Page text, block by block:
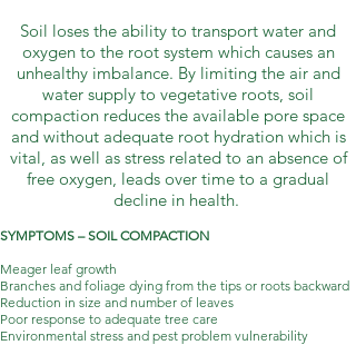
Soil loses the ability to transport water and
oxygen to the root system which causes an
unhealthy imbalance. By limiting the air and
water supply to vegetative roots, soil
compaction reduces the available pore space
and without adequate root hydration which is
vital, as well as stress related to an absence of
free oxygen, leads over time to a gradual
decline in health.
SYMPTOMS – SOIL COMPACTION
Meager leaf growth
Branches and foliage dying from the tips or roots backward
Reduction in size and number of leaves
Poor response to adequate tree care
Environmental stress and pest problem vulnerability